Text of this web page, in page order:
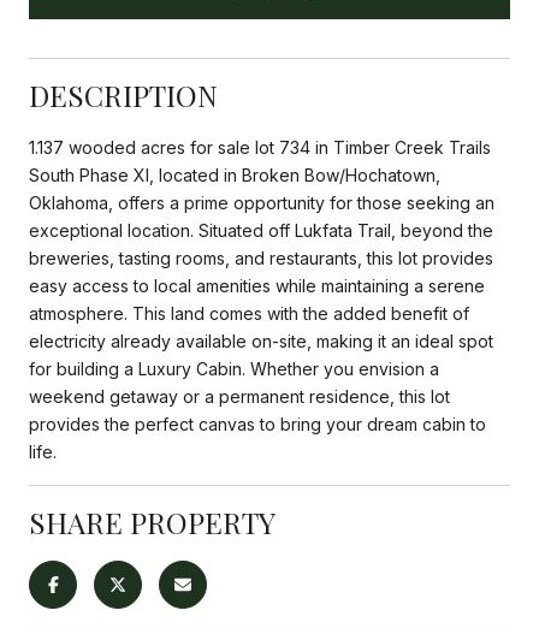
DESCRIPTION
1.137 wooded acres for sale lot 734 in Timber Creek Trails
South Phase XI, located in Broken Bow/Hochatown,
Oklahoma, offers a prime opportunity for those seeking an
exceptional location. Situated off Lukfata Trail, beyond the
breweries, tasting rooms, and restaurants, this lot provides
easy access to local amenities while maintaining a serene
atmosphere. This land comes with the added benefit of
electricity already available on-site, making it an ideal spot
for building a Luxury Cabin. Whether you envision a
weekend getaway or a permanent residence, this lot
provides the perfect canvas to bring your dream cabin to
life.
SHARE PROPERTY